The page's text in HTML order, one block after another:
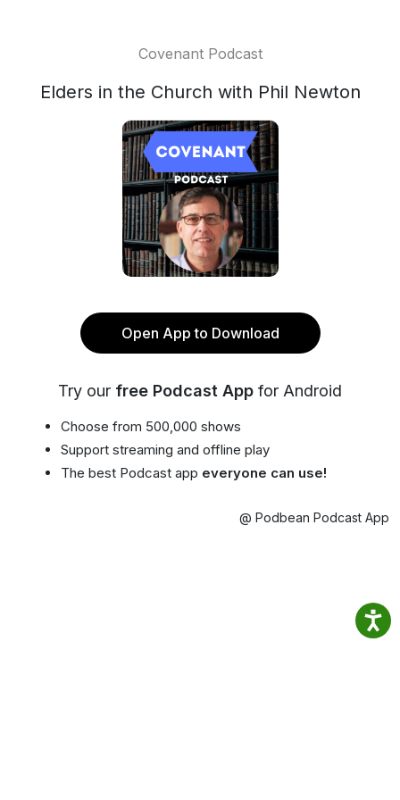
Covenant Podcast
Elders in the Church with Phil Newton
Open App to Download
Try our free Podcast App for Android
Choose from 500,000 shows
Support streaming and offline play
The best Podcast app everyone can use!
@ Podbean Podcast App